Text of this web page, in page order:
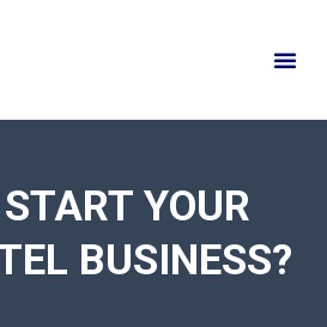
YOUR
BUSINESS?